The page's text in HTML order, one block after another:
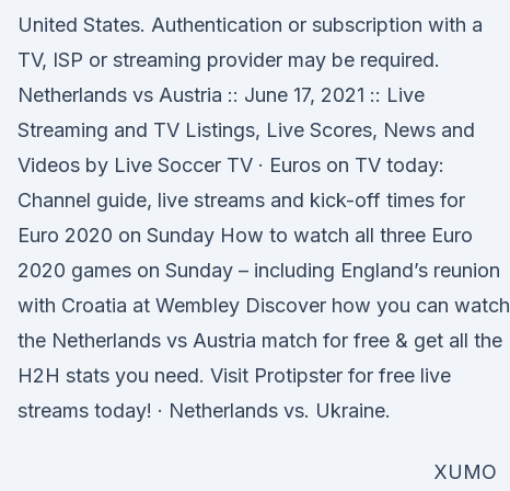
United States. Authentication or subscription with a
TV, ISP or streaming provider may be required.
Netherlands vs Austria :: June 17, 2021 :: Live
Streaming and TV Listings, Live Scores, News and
Videos by Live Soccer TV · Euros on TV today:
Channel guide, live streams and kick-off times for
Euro 2020 on Sunday How to watch all three Euro
2020 games on Sunday – including England’s reunion
with Croatia at Wembley Discover how you can watch
the Netherlands vs Austria match for free & get all the
H2H stats you need. Visit Protipster for free live
streams today! · Netherlands vs. Ukraine.
XUMO